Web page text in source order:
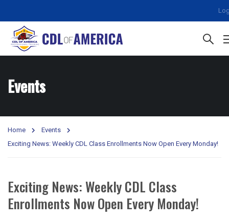
Events
Home
Events
Exciting News: Weekly CDL Class Enrollments Now Open Every Monday!
Exciting News: Weekly CDL Class
Enrollments Now Open Every Monday!